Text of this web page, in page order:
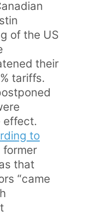
of the US
their
tariffs.
effect.
to
former
that
“came